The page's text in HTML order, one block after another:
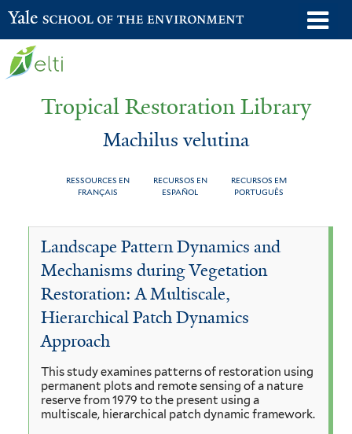
Skip
to
Yale School of the Environment
Tropical Restoration Library
Machilus velutina
RESSOURCES EN
FRANÇAIS
RECURSOS EN
ESPAÑOL
RECURSOS EM
PORTUGUÊS
You
here
Machilus
velutina
Landscape Pattern Dynamics and
Mechanisms during Vegetation
Restoration: A Multiscale,
Hierarchical Patch Dynamics
Approach
This study examines patterns of restoration using
permanent plots and remote sensing of a nature
reserve from 1979 to the present using a
multiscale, hierarchical patch dynamic framework.